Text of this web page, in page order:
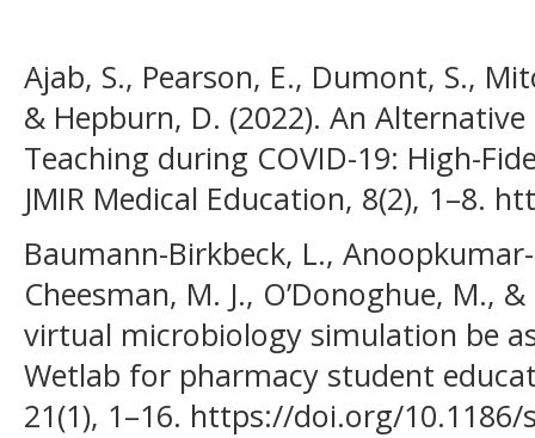
Ajab, S., Pearson, E., Dumont, S.,
& Hepburn, D. (2022). An
Teaching during COVID-19: High-
JMIR Medical Education, 8(2), 1–8.
Baumann-Birkbeck, L.,
Cheesman, M. J., O’Donoghue, M.,
virtual microbiology simulation be
Wetlab for pharmacy student
21(1), 1–16. https://doi.org/10.1186/